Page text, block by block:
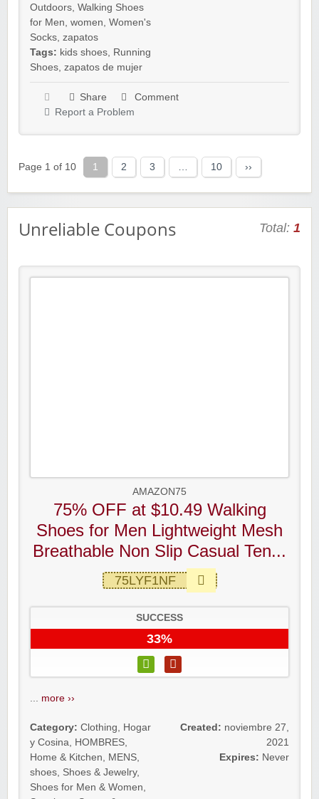
Outdoors Walking Shoes
for Men women Women's
Socks zapatos
Tags: kids shoes Running
Shoes zapatos de mujer
Share
Comment
Report a Problem
Page 1 of 10 1 2 3 10 ››
Unreliable Coupons Total: 1
AMAZON75
75% OFF at $10.49 Walking
Shoes for Men Lightweight Mesh
Breathable Non Slip Casual Ten...
75LYF1NF
SUCCESS
33%
more ››
Category: Clothing
Hogar
y Cosina
HOMBRES
Home & Kitchen
MENS
shoes Shoes & Jewelry,
Shoes for Men & Women
Created: noviembre 27,
2021
Expires: Never